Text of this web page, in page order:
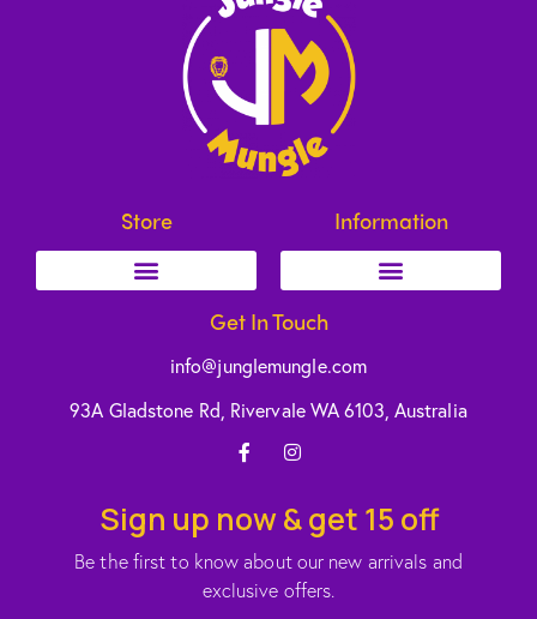
Store Information
Get In Touch
info@junglemungle.com
93A Gladstone Rd, Rivervale WA 6103, Australia
Sign up now & get 15 off
Be the first to know about our new arrivals and
exclusive offers.